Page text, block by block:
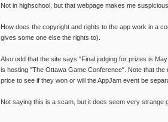
Not in highschool, but that webpage makes me
How does the copyright and rights to the app work in a
gives some one else the rights to).
Also odd that the site says "Final judging for prizes is
is hosting "The Ottawa Game Conference". Note that
price to see if they won or will the AppJam event be
Not saying this is a scam, but it does seem very strange